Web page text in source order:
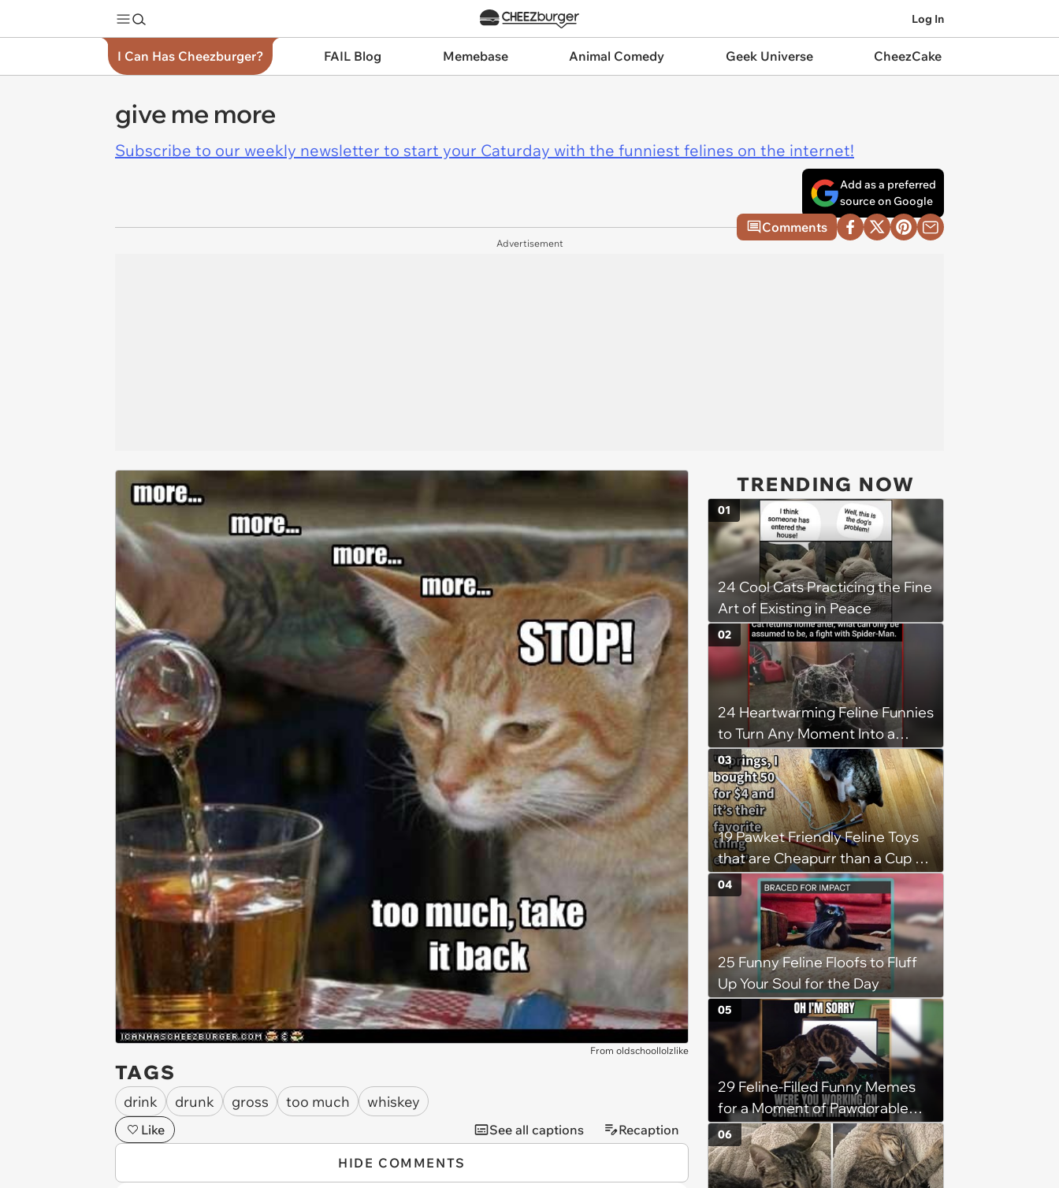
Log In
I Can Has Cheezburger? FAIL Blog Memebase Animal Comedy Geek Universe CheezCake
give me more
Subscribe to our weekly newsletter to start your Caturday with the funniest felines on the internet!
Add as a preferred
source on Google
Comments
Advertisement
From oldschoollolzlike
TAGS
drink drunk gross too much whiskey
Like See all captions Recaption
HIDE COMMENTS
TRENDING NOW
24 Cool Cats Practicing the Fine
Art of Existing in Peace
01
24 Heartwarming Feline Funnies
to Turn Any Moment Into a
Wholesome Meowment
02
19 Pawket Friendly Feline Toys
that are Cheapurr than a Cup of
Coffee and Can Keep Cats
Captivated fur Hours
03
25 Funny Feline Floofs to Fluff
Up Your Soul for the Day
04
29 Feline-Filled Funny Memes
for a Moment of Pawdorable
Peace (August 4, 2026)
05
06